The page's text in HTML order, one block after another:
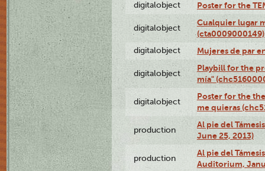
digitalobject Poster for the
digitalobject
Cualquier lugar
(cta0009000149)
digitalobject Mujeres de par
digitalobject
Playbill for the
mía"
digitalobject
Poster for the
me quieras
production
Al pie del
June 25, 2013)
production
Al pie del
Auditorium,